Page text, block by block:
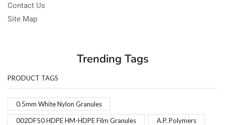
Contact Us
Site Map
Trending Tags
PRODUCT TAGS
0.5mm White Nylon Granules
002DF50 HDPE HM-HDPE Film Granules A.P. Polymers